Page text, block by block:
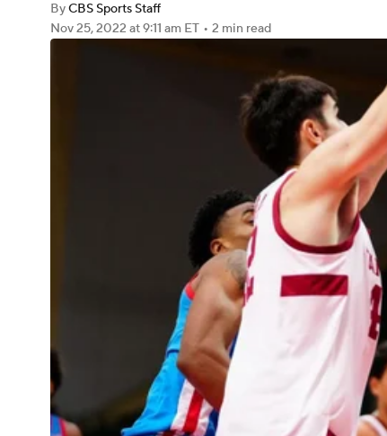
ByCBS Sports Staff
Nov 25, 2022 at 9:11 am ET • 2 min read